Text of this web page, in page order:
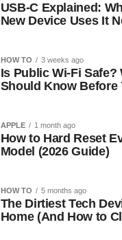
USB-C Explained:
New Device Uses It
HOW TO 3 weeks ago
Is Public Wi-Fi Safe?
Should Know Before
APPLE 1 month ago
How to Hard Reset
Model (2026 Guide)
HOW TO 5 months ago
The Dirtiest Tech
Home (And How to